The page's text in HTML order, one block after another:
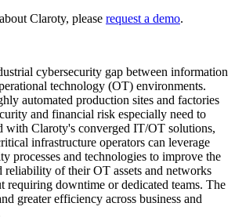
Claroty, please request a demo.
cybersecurity gap between information
technology (OT) environments.
automated production sites and factories
and financial risk especially need to
with Claroty's converged IT/OT solutions,
infrastructure operators can leverage
processes and technologies to improve the
reliability of their OT assets and networks
requiring downtime or dedicated teams. The
greater efficiency across business and